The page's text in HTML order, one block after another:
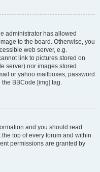
administrator has allowed
to the board. Otherwise, you
web server, e.g.
link to pictures stored on
server) nor images stored
or yahoo mailboxes, password
BBCode [img] tag.
and you should read
top of every forum and within
permissions are granted by